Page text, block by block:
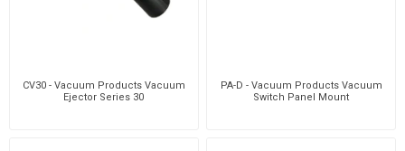
CV30 - Vacuum Products Vacuum
Ejector Series 30
PA-D - Vacuum Products Vacuum
Switch Panel Mount